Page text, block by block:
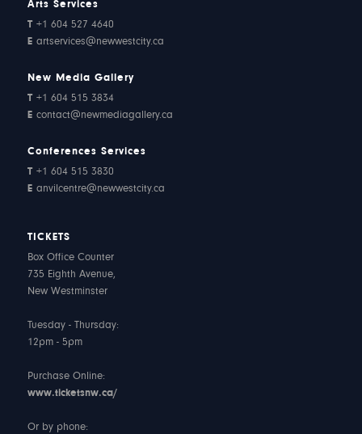
Arts Services
T +1 604 527 4640
E artservices@newwestcity.ca
New Media Gallery
T +1 604 515 3834
E contact@newmediagallery.ca
Conferences Services
T +1 604 515 3830
E anvilcentre@newwestcity.ca
TICKETS
Box Office Counter
735 Eighth Avenue,
New Westminster
Tuesday - Thursday:
12pm - 5pm
Purchase Online:
www.ticketsnw.ca/
Or by phone: